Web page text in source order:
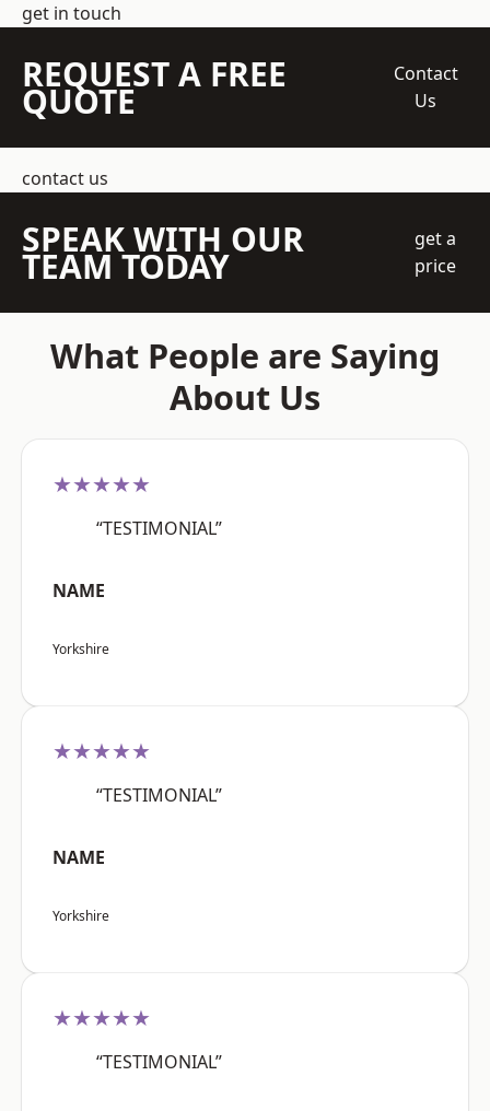
get in touch
REQUEST A FREE
QUOTE
Contact
Us
contact us
SPEAK WITH OUR
TEAM TODAY
get a
price
What People are Saying
About Us
★★★★★
“TESTIMONIAL”
NAME
Yorkshire
★★★★★
“TESTIMONIAL”
NAME
Yorkshire
★★★★★
“TESTIMONIAL”